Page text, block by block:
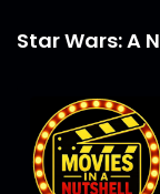
Star Wars: A